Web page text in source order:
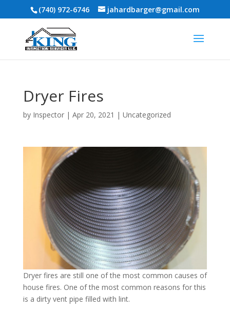
(740) 972-6746 jahardbarger@gmail.com
Dryer Fires
by Inspector| Apr 20, 2021 | Uncategorized
Dryer fires are still one of the most common causes of
house fires. One of the most common reasons for this
is a dirty vent pipe filled with lint.